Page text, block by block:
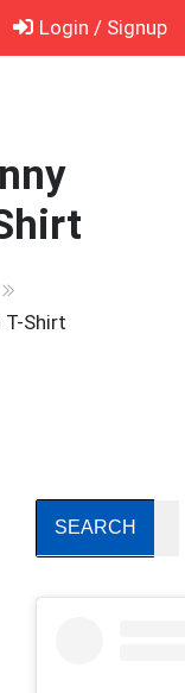
Login / Signup
T-Shirt